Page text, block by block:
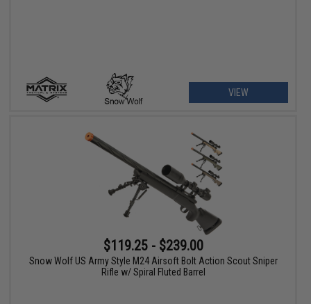
VIEW
$119.25 - $239.00
Snow Wolf US Army Style M24 Airsoft Bolt Action Scout Sniper
Rifle w/ Spiral Fluted Barrel